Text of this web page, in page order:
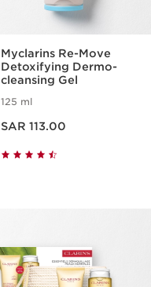
Myclarins Re-Move
Detoxifying Dermo-
cleansing Gel
125 ml
SAR 113.00